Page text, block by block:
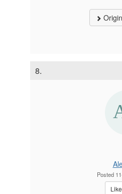
8.
Posted
Like